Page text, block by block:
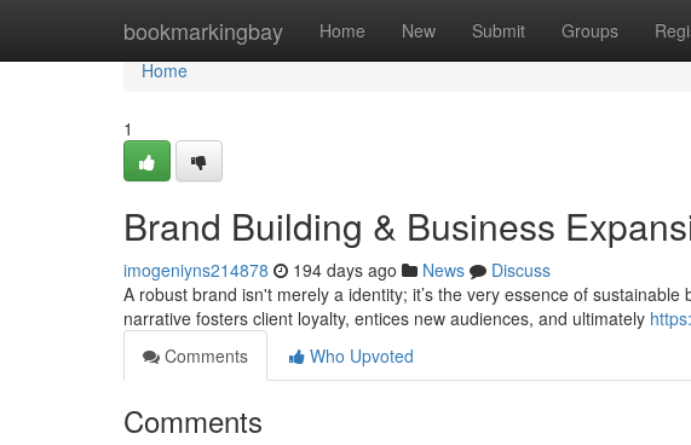
bookmarkingbay Home New Submit Groups
Home
Home
1
Brand Building & Business
imogeniyns214878 194 days ago News
Discuss
A robust brand isn't merely a identity; it’s the very essence of
narrative fosters client loyalty, entices new audiences, and ultimately
Comments
Who Upvoted
Comments